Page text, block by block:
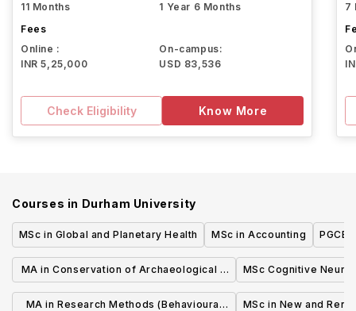
11 Months
1 Year 6 Months
Fees
Online :
INR 5,25,000
On-campus:
USD 83,536
Check Eligibility Know More
7
Courses in Durham University
MSc in Global and Planetary Health MSc in Accounting PGCE
MA in Conservation of Archaeological &
Museum Objects
MSc Cognitive
MA in Research Methods (Behavioural
MSc in New and